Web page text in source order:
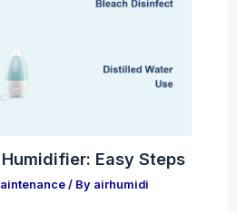
Easy Steps
/ By airhumidi